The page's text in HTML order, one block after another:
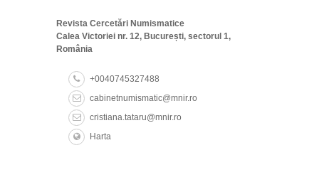
Revista Cercetări Numismatice
Calea Victoriei nr. 12, București, sectorul 1,
România
+0040745327488
cabinetnumismatic@mnir.ro
cristiana.tataru@mnir.ro
Harta